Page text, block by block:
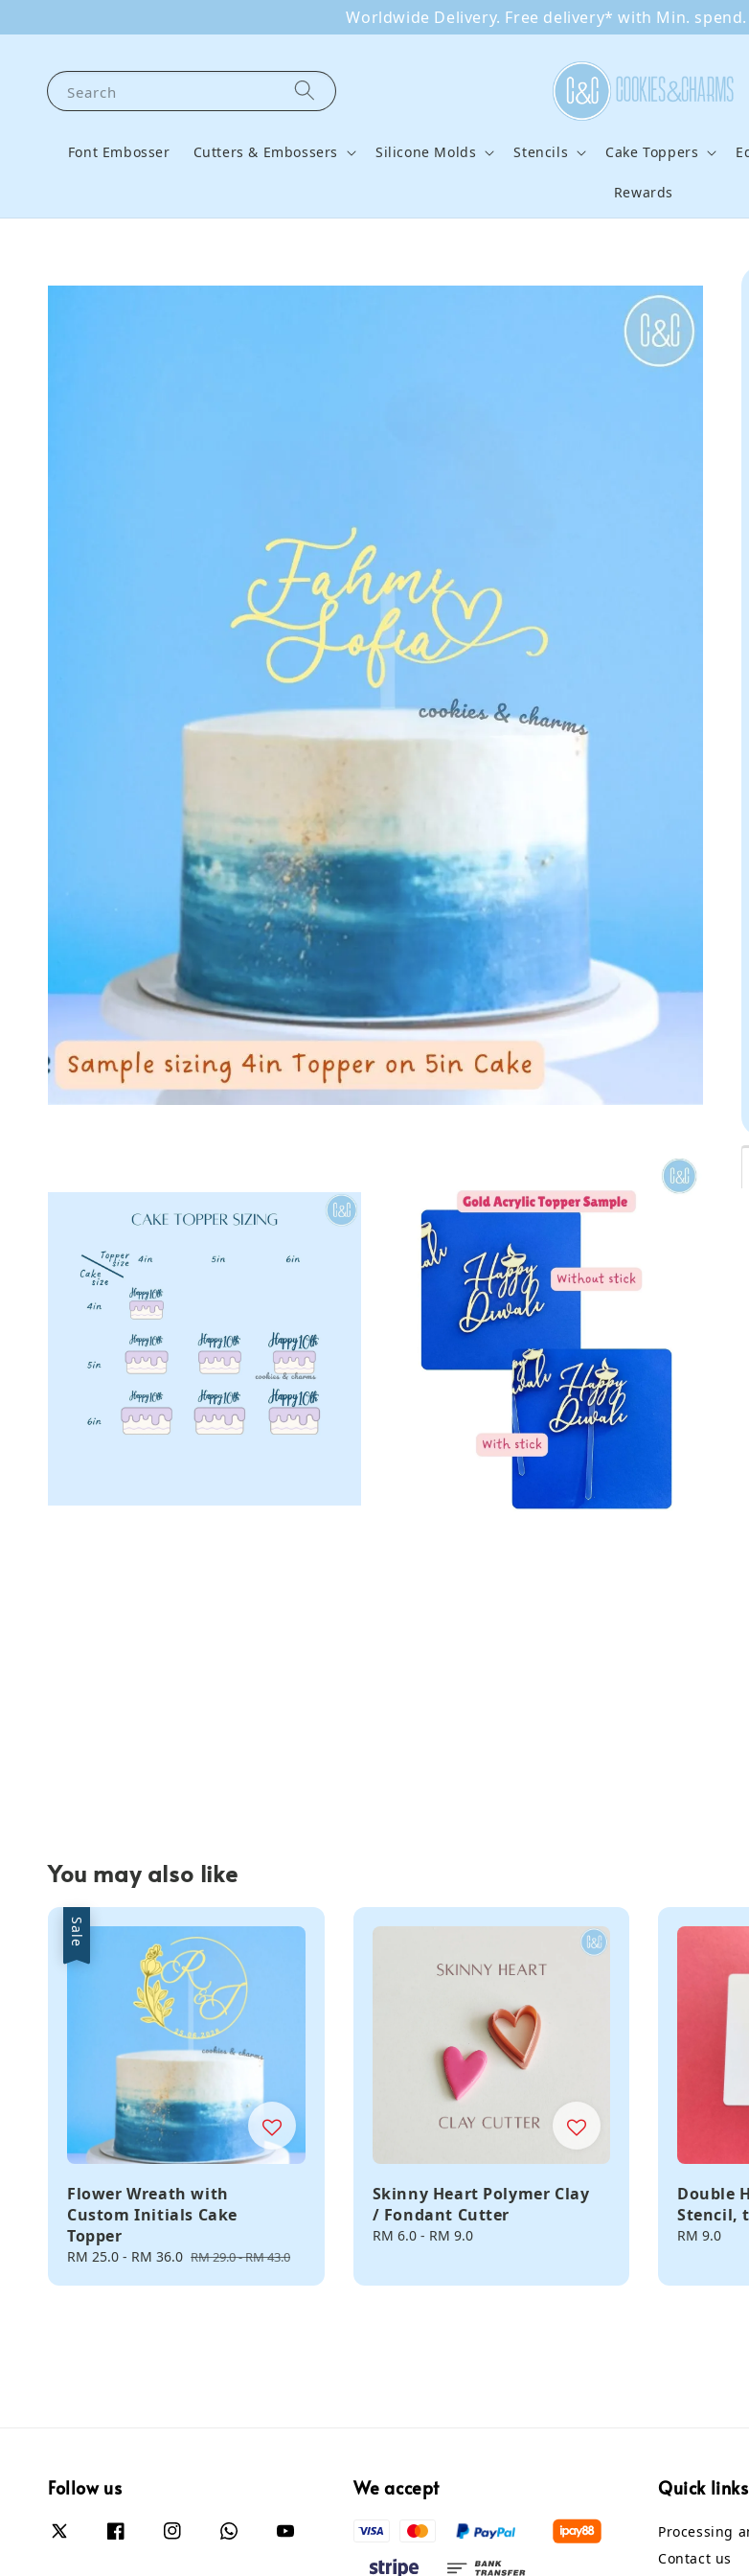
Worldwide Delivery. Free delivery* with Min. spend.
Search
Font Embosser Cutters & Embossers Silicone Molds Stencils Cake Toppers
Rewards
You may also like
Sale
Flower Wreath with
Custom Initials Cake
Topper
Sale
RM 25.0 - RM 36.0 Regular
RM 29.0-RM 43.0
Skinny Heart Polymer Clay
/ Fondant Cutter
Regular
RM 6.0- RM 9.0
Double
Stencil,
Regular
RM 9.0
Follow us We accept Quick links
Processing
Contact us